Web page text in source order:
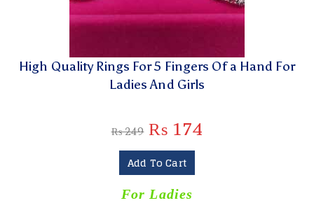
High Quality Rings For 5 Fingers Of a Hand For
Ladies And Girls
₨249 ₨ 174
Add To Cart
For Ladies